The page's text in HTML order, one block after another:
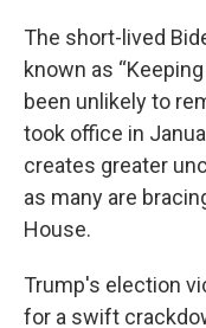
The short-lived
known as
been unlikely to
took office in
creates greater
as many are
House.
Trump's election
for a swift